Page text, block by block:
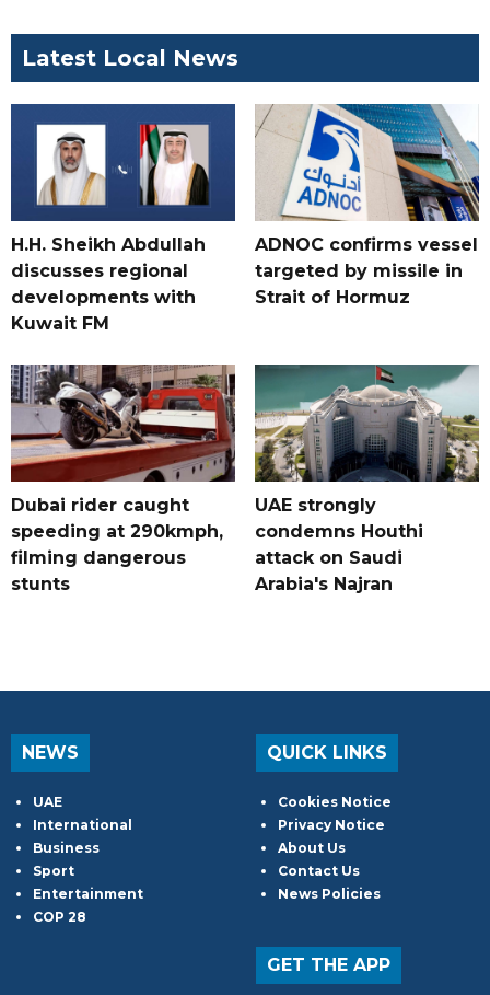
Latest Local News
H.H. Sheikh Abdullah
discusses regional
developments with
Kuwait FM
ADNOC confirms vessel
targeted by missile in
Strait of Hormuz
Dubai rider caught
speeding at 290kmph,
filming dangerous
stunts
UAE strongly
condemns Houthi
attack on Saudi
Arabia's Najran
NEWS
UAE
International
Business
Sport
Entertainment
COP 28
QUICK LINKS
Cookies Notice
Privacy Notice
About Us
Contact Us
News Policies
GET THE APP